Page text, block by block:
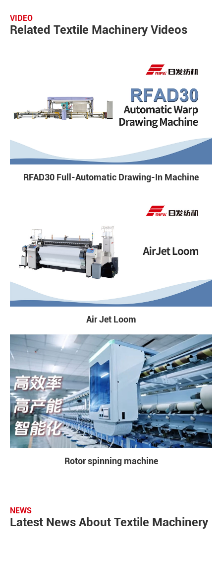
VIDEO
Related Textile Machinery Videos
RFAD30 Full-Automatic Drawing-In Machine
Air Jet Loom
Rotor spinning machine
NEWS
Latest News About Textile Machinery